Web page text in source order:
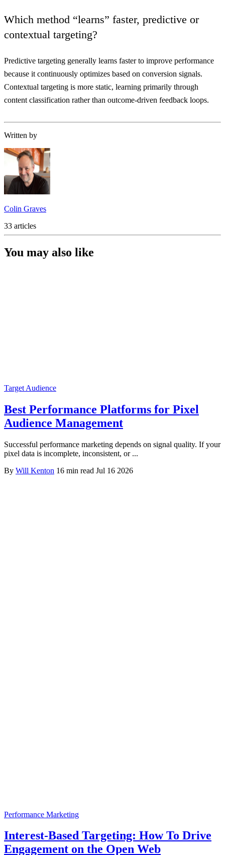
Which method “learns” faster, predictive or
contextual targeting?
Predictive targeting generally learns faster to improve performance
because it continuously optimizes based on conversion signals.
Contextual targeting is more static, learning primarily through
content classification rather than outcome-driven feedback loops.
Written by
Colin Graves
33 articles
You may also like
Target Audience
Best Performance Platforms for Pixel
Audience Management
Successful performance marketing depends on signal quality. If your
pixel data is incomplete, inconsistent, or ...
By Will Kenton 16 min read Jul 16 2026
Performance Marketing
Interest-Based Targeting: How To Drive
Engagement on the Open Web